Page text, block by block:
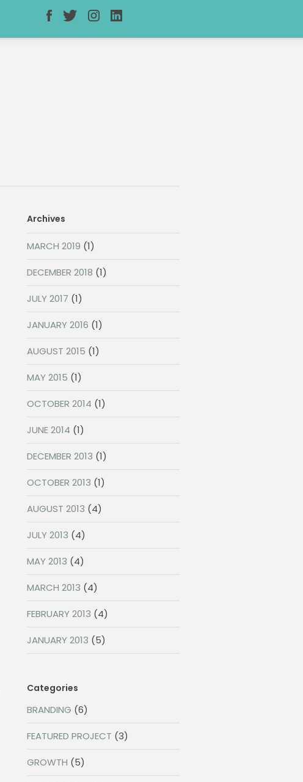
Archives
MARCH 2019 (1)
DECEMBER 2018 (1)
JULY 2017 (1)
JANUARY 2016 (1)
AUGUST 2015 (1)
MAY 2015 (1)
OCTOBER 2014 (1)
JUNE 2014 (1)
DECEMBER 2013 (1)
OCTOBER 2013 (1)
AUGUST 2013 (4)
JULY 2013 (4)
MAY 2013 (4)
MARCH 2013 (4)
FEBRUARY 2013 (4)
JANUARY 2013 (5)
Categories
BRANDING (6)
FEATURED PROJECT (3)
GROWTH (5)